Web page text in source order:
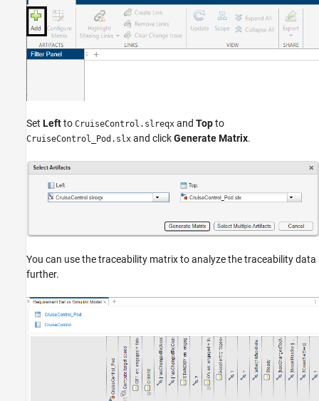
Set Leftto CruiseControl.slreqx and Topto
CruiseControl_Pod.slx and clickGenerate Matrix.
You can use the traceability matrix to analyze the traceability data
further.